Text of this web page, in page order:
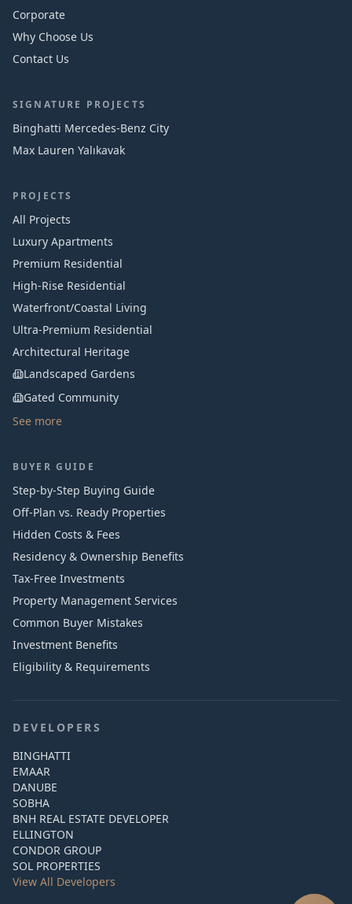
Corporate
Why Choose Us
Contact Us
SIGNATURE PROJECTS
Binghatti Mercedes‑Benz City
Max Lauren Yalıkavak
PROJECTS
All Projects
Luxury Apartments
Premium Residential
High-Rise Residential
Waterfront/Coastal Living
Ultra-Premium Residential
Architectural Heritage
Landscaped Gardens
Gated Community
See more
BUYER GUIDE
Step-by-Step Buying Guide
Off-Plan vs. Ready Properties
Hidden Costs & Fees
Residency & Ownership Benefits
Tax-Free Investments
Property Management Services
Common Buyer Mistakes
Investment Benefits
Eligibility & Requirements
DEVELOPERS
BINGHATTI
EMAAR
DANUBE
SOBHA
BNH REAL ESTATE DEVELOPER
ELLINGTON
CONDOR GROUP
SOL PROPERTIES
View All Developers